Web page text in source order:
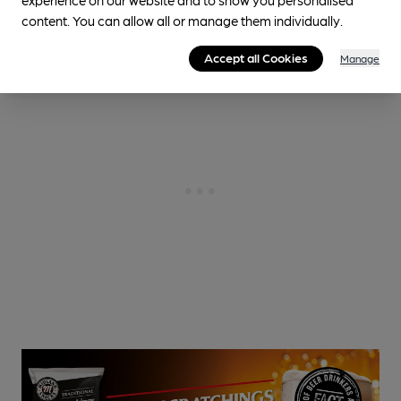
content. You can allow all or manage them individually.
Accept all Cookies Manage